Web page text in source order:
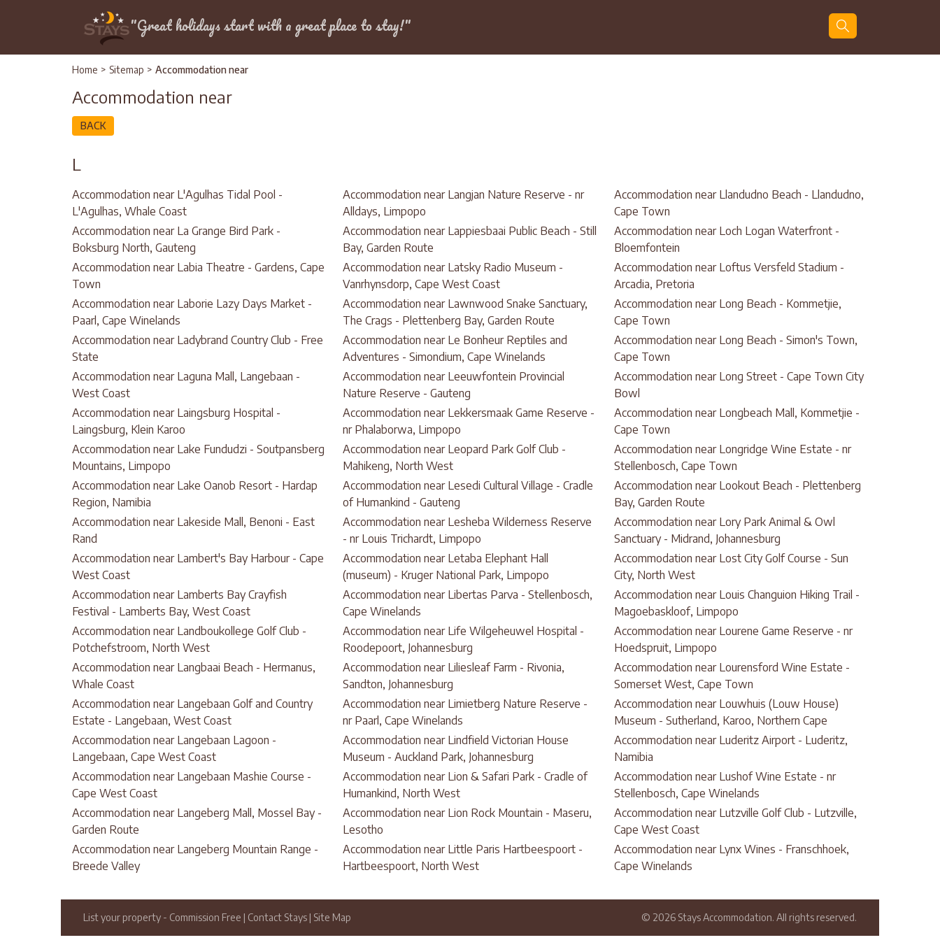
"Great holidays start with a great place to stay!"
Home > Sitemap > Accommodation near
Accommodation near
BACK
L
Accommodation near L'Agulhas Tidal Pool -
L'Agulhas, Whale Coast
Accommodation near La Grange Bird Park -
Boksburg North, Gauteng
Accommodation near Labia Theatre - Gardens, Cape
Town
Accommodation near Laborie Lazy Days Market -
Paarl, Cape Winelands
Accommodation near Ladybrand Country Club - Free
State
Accommodation near Laguna Mall, Langebaan -
West Coast
Accommodation near Laingsburg Hospital -
Laingsburg, Klein Karoo
Accommodation near Lake Fundudzi - Soutpansberg
Mountains, Limpopo
Accommodation near Lake Oanob Resort - Hardap
Region, Namibia
Accommodation near Lakeside Mall, Benoni - East
Rand
Accommodation near Lambert's Bay Harbour - Cape
West Coast
Accommodation near Lamberts Bay Crayfish
Festival - Lamberts Bay, West Coast
Accommodation near Landboukollege Golf Club -
Potchefstroom, North West
Accommodation near Langbaai Beach - Hermanus,
Whale Coast
Accommodation near Langebaan Golf and Country
Estate - Langebaan, West Coast
Accommodation near Langebaan Lagoon -
Langebaan, Cape West Coast
Accommodation near Langebaan Mashie Course -
Cape West Coast
Accommodation near Langeberg Mall, Mossel Bay -
Garden Route
Accommodation near Langeberg Mountain Range -
Breede Valley
Accommodation near Langjan Nature Reserve - nr
Alldays, Limpopo
Accommodation near Lappiesbaai Public Beach - Still
Bay, Garden Route
Accommodation near Latsky Radio Museum -
Vanrhynsdorp, Cape West Coast
Accommodation near Lawnwood Snake Sanctuary,
The Crags - Plettenberg Bay, Garden Route
Accommodation near Le Bonheur Reptiles and
Adventures - Simondium, Cape Winelands
Accommodation near Leeuwfontein Provincial
Nature Reserve - Gauteng
Accommodation near Lekkersmaak Game Reserve -
nr Phalaborwa, Limpopo
Accommodation near Leopard Park Golf Club -
Mahikeng, North West
Accommodation near Lesedi Cultural Village - Cradle
of Humankind - Gauteng
Accommodation near Lesheba Wilderness Reserve
- nr Louis Trichardt, Limpopo
Accommodation near Letaba Elephant Hall
(museum) - Kruger National Park, Limpopo
Accommodation near Libertas Parva - Stellenbosch,
Cape Winelands
Accommodation near Life Wilgeheuwel Hospital -
Roodepoort, Johannesburg
Accommodation near Liliesleaf Farm - Rivonia,
Sandton, Johannesburg
Accommodation near Limietberg Nature Reserve -
nr Paarl, Cape Winelands
Accommodation near Lindfield Victorian House
Museum - Auckland Park, Johannesburg
Accommodation near Lion & Safari Park - Cradle of
Humankind, North West
Accommodation near Lion Rock Mountain - Maseru,
Lesotho
Accommodation near Little Paris Hartbeespoort -
Hartbeespoort, North West
Accommodation near Llandudno Beach - Llandudno,
Cape Town
Accommodation near Loch Logan Waterfront -
Bloemfontein
Accommodation near Loftus Versfeld Stadium -
Arcadia, Pretoria
Accommodation near Long Beach - Kommetjie,
Cape Town
Accommodation near Long Beach - Simon's Town,
Cape Town
Accommodation near Long Street - Cape Town City
Bowl
Accommodation near Longbeach Mall, Kommetjie -
Cape Town
Accommodation near Longridge Wine Estate - nr
Stellenbosch, Cape Town
Accommodation near Lookout Beach - Plettenberg
Bay, Garden Route
Accommodation near Lory Park Animal & Owl
Sanctuary - Midrand, Johannesburg
Accommodation near Lost City Golf Course - Sun
City, North West
Accommodation near Louis Changuion Hiking Trail -
Magoebaskloof, Limpopo
Accommodation near Lourene Game Reserve - nr
Hoedspruit, Limpopo
Accommodation near Lourensford Wine Estate -
Somerset West, Cape Town
Accommodation near Louwhuis (Louw House)
Museum - Sutherland, Karoo, Northern Cape
Accommodation near Luderitz Airport - Luderitz,
Namibia
Accommodation near Lushof Wine Estate - nr
Stellenbosch, Cape Winelands
Accommodation near Lutzville Golf Club - Lutzville,
Cape West Coast
Accommodation near Lynx Wines - Franschhoek,
Cape Winelands
List your property - Commission Free | Contact Stays | Site Map © 2026 Stays Accommodation. All rights reserved.